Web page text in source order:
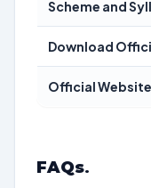
Scheme and
Download
Official Website
FAQs.